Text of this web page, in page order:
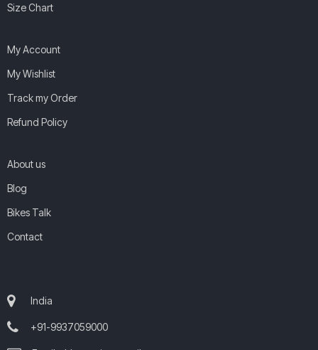
Size Chart
My Account
My Wishlist
Track my Order
Refund Policy
About us
Blog
Bikes Talk
Contact
India
+91-9937059000